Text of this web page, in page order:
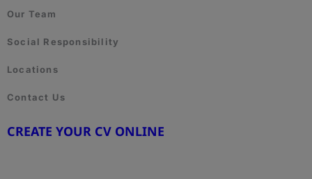
Our Team
Social Responsibility
Locations
Contact Us
CREATE YOUR CV ONLINE